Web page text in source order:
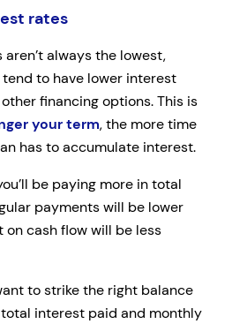
rates
always the lowest,
to have lower interest
financing options. This is
your term, the more time
has to accumulate interest.
be paying more in total
payments will be lower
cash flow will be less
to strike the right balance
interest paid and monthly